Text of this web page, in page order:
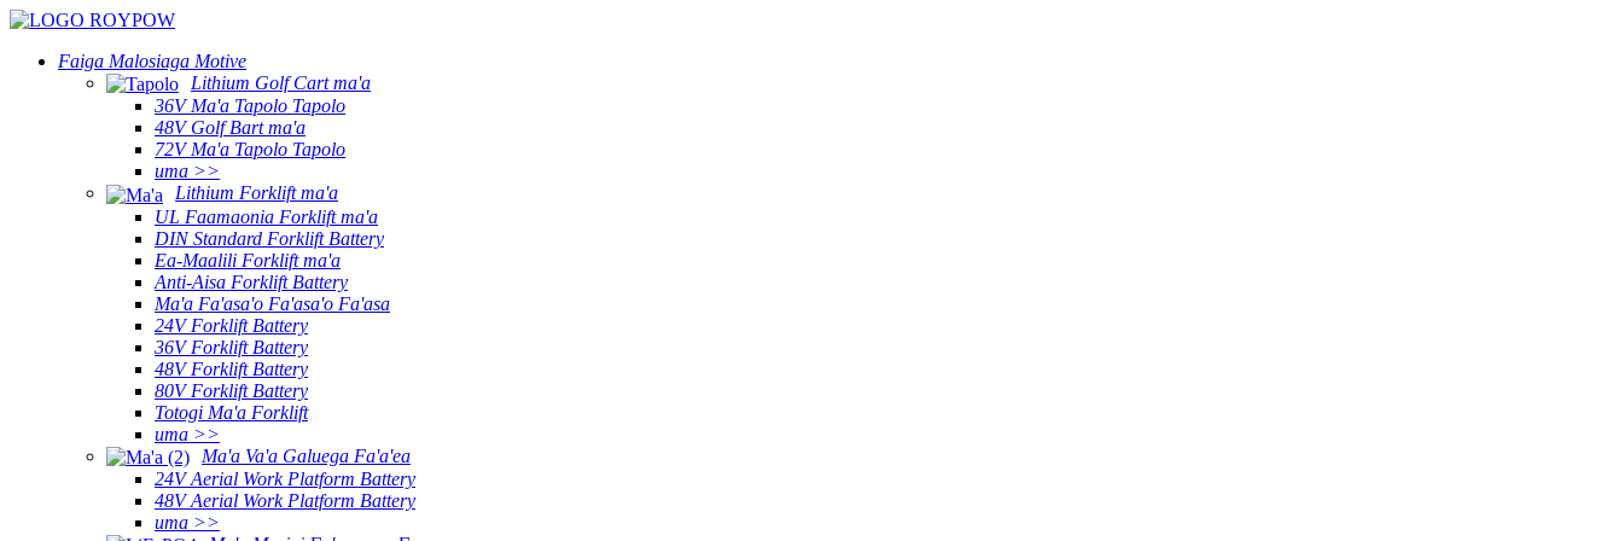
Faiga Malosiaga Motive
Lithium Golf Cart ma'a
36V Ma'a Tapolo Tapolo
48V Golf Bart ma'a
72V Ma'a Tapolo Tapolo
uma >>
Lithium Forklift ma'a
UL Faamaonia Forklift ma'a
DIN Standard Forklift Battery
Ea-Maalili Forklift ma'a
Anti-Aisa Forklift Battery
Ma'a Fa'asa'o Fa'asa'o Fa'asa
24V Forklift Battery
36V Forklift Battery
48V Forklift Battery
80V Forklift Battery
Totogi Ma'a Forklift
uma >>
Ma'a Va'a Galuega Fa'a'ea
24V Aerial Work Platform Battery
48V Aerial Work Platform Battery
uma >>